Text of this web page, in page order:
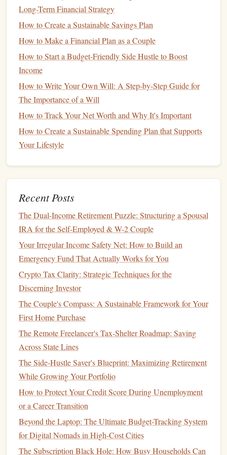
to minimize the impact on your
To minimize the negative effect, try to limit your
and only apply with
that you're seriously considering.
How to Save for College Without Sacrificing Your
Retirement
How to Budget for a Family: Balancing Needs, Wants, and
Understanding Market Volatility: How to Understand
Market Volatility Using Historical Data and Trends
How to Build an Emergency Fund: Protecting Yourself
Financially
How to Achieve Financial Freedom: Practical Strategies for
How to Assess the Value of Investment Advice from
Different Financial Advisors
How to Identify and Cut Unnecessary Expenses
How to Use Credit Cards Wisely to Build Credit and
Rewards
How to Protect Your Finances from Inflation
How to Maximize Your Tax Refund for Financial Growth
5.Evaluate Your
Current Loan
Terms
Before refinancing , compare the terms of your
current loan
with the terms being offered by
lenderwill cause you to lose certain protections like
income-driven repayment plans
programs.
Make sure that thebenefitsof refinancingoutweigh the
Long-Term Financial Strategy
How to Create a Sustainable Savings Plan
How to Make a Financial Plan as a Couple
How to Start a Budget-Friendly Side Hustle to Boost
Income
How to Write Your Own Will: A Step-by-Step Guide for
The Importance of a Will
How to Track Your Net Worth and Why It's Important
How to Create a Sustainable Spending Plan that Supports
Your Lifestyle
Recent Posts
The Dual-Income Retirement Puzzle: Structuring a Spousal
IRA for the Self-Employed & W-2 Couple
Your Irregular Income Safety Net: How to Build an
Emergency Fund That Actually Works for You
Crypto Tax Clarity: Strategic Techniques for the
Discerning Investor
The Couple's Compass: A Sustainable Framework for Your
First Home Purchase
The Remote Freelancer's Tax-Shelter Roadmap: Saving
Across State Lines
The Side-Hustle Saver's Blueprint: Maximizing Retirement
While Growing Your Portfolio
How to Protect Your Credit Score During Unemployment
or a Career Transition
Beyond the Laptop: The Ultimate Budget-Tracking System
for Digital Nomads in High-Cost Cities
The Subscription Black Hole: How Busy Households Can